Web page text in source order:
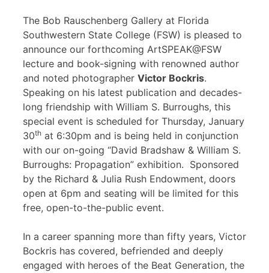
The Bob Rauschenberg Gallery at Florida
Southwestern State College (FSW) is pleased to
announce our forthcoming ArtSPEAK@FSW
lecture and book-signing with renowned author
and noted photographer Victor Bockris.
Speaking on his latest publication and decades-
long friendship with William S. Burroughs, this
special event is scheduled for Thursday, January
30th at 6:30pm and is being held in conjunction
with our on-going “David Bradshaw & William S.
Burroughs: Propagation” exhibition. Sponsored
by the Richard & Julia Rush Endowment, doors
open at 6pm and seating will be limited for this
free, open-to-the-public event.
In a career spanning more than fifty years, Victor
Bockris has covered, befriended and deeply
engaged with heroes of the Beat Generation, the